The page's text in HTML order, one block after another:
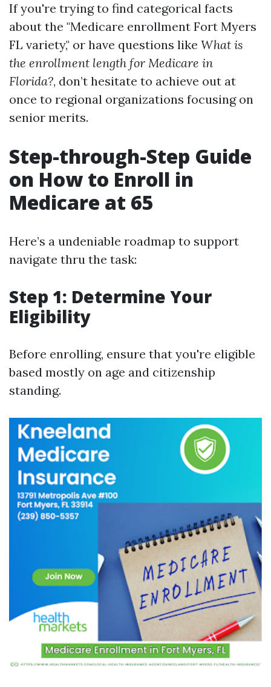
If you're trying to find categorical facts
about the "Medicare enrollment Fort Myers
FL variety," or have questions like What is
the enrollment length for Medicare in
Florida?, don’t hesitate to achieve out at
once to regional organizations focusing on
senior merits.
Step-through-Step Guide
on How to Enroll in
Medicare at 65
Here’s a undeniable roadmap to support
navigate thru the task:
Step 1: Determine Your
Eligibility
Before enrolling, ensure that you're eligible
based mostly on age and citizenship
standing.